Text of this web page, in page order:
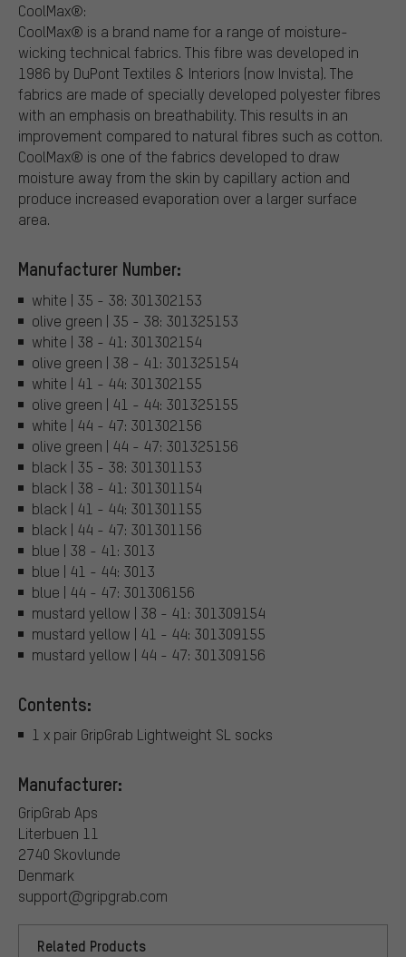
CoolMax®:
CoolMax® is a brand name for a range of moisture-
wicking technical fabrics. This fibre was developed in
1986 by DuPont Textiles & Interiors (now Invista). The
fabrics are made of specially developed polyester fibres
with an emphasis on breathability. This results in an
improvement compared to natural fibres such as cotton.
CoolMax® is one of the fabrics developed to draw
moisture away from the skin by capillary action and
produce increased evaporation over a larger surface
area.
Manufacturer Number:
white | 35 - 38: 301302153
olive green | 35 - 38: 301325153
white | 38 - 41: 301302154
olive green | 38 - 41: 301325154
white | 41 - 44: 301302155
olive green | 41 - 44: 301325155
white | 44 - 47: 301302156
olive green | 44 - 47: 301325156
black | 35 - 38: 301301153
black | 38 - 41: 301301154
black | 41 - 44: 301301155
black | 44 - 47: 301301156
blue | 38 - 41: 3013
blue | 41 - 44: 3013
blue | 44 - 47: 301306156
mustard yellow | 38 - 41: 301309154
mustard yellow | 41 - 44: 301309155
mustard yellow | 44 - 47: 301309156
Contents:
1 x pair GripGrab Lightweight SL socks
Manufacturer:
GripGrab Aps
Literbuen 11
2740 Skovlunde
Denmark
support@gripgrab.com
Related Products